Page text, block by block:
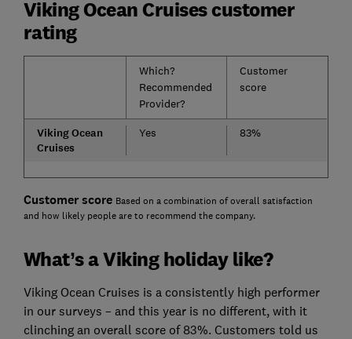
Viking Ocean Cruises customer
rating
Which?
Recommended
Provider?
Customer
score
Viking Ocean
Cruises
Yes 83%
Customer score Based on a combination of overall satisfaction
and how likely people are to recommend the company.
What’s a Viking holiday like?
Viking Ocean Cruises is a consistently high performer
in our surveys – and this year is no different, with it
clinching an overall score of 83%. Customers told us